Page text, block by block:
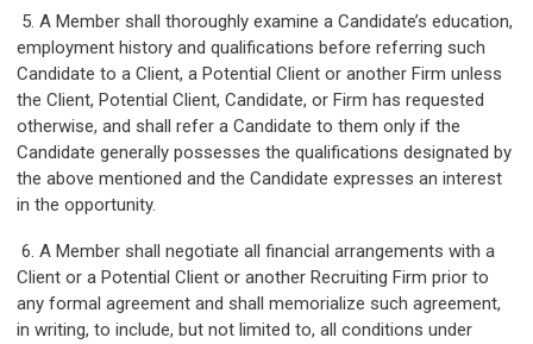
5. A Member shall thoroughly examine a Candidate’s education,
employment history and qualifications before referring such
Candidate to a Client, a Potential Client or another Firm unless
the Client, Potential Client, Candidate, or Firm has requested
otherwise, and shall refer a Candidate to them only if the
Candidate generally possesses the qualifications designated by
the above mentioned and the Candidate expresses an interest
in the opportunity.
6. A Member shall negotiate all financial arrangements with a
Client or a Potential Client or another Recruiting Firm prior to
any formal agreement and shall memorialize such agreement,
in writing, to include, but not limited to, all conditions under